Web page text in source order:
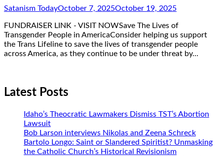
Satanism TodayOctober 7, 2025October 19, 2025
FUNDRAISER LINK - VISIT NOWSave The Lives of
Transgender People in AmericaConsider helping us support
the Trans Lifeline to save the lives of transgender people
across America, as they continue to be under threat by…
Latest Posts
Idaho’s Theocratic Lawmakers Dismiss TST’s Abortion
Lawsuit
Bob Larson interviews Nikolas and Zeena Schreck
Bartolo Longo: Saint or Slandered Spiritist? Unmasking
the Catholic Church’s Historical Revisionism